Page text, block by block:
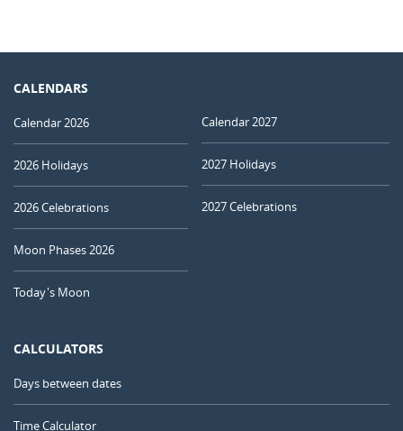
CALENDARS
Calendar 2026
2026 Holidays
2026 Celebrations
Moon Phases 2026
Today's Moon
Calendar 2027
2027 Holidays
2027 Celebrations
CALCULATORS
Days between dates
Time Calculator